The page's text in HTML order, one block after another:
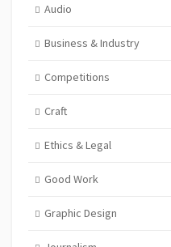
Audio
Business & Industry
Competitions
Craft
Ethics & Legal
Good Work
Graphic Design